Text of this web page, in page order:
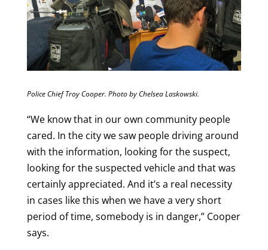
Police Chief Troy Cooper. Photo by Chelsea Laskowski.
“We know that in our own community people
cared. In the city we saw people driving around
with the information, looking for the suspect,
looking for the suspected vehicle and that was
certainly appreciated. And it’s a real necessity
in cases like this when we have a very short
period of time, somebody is in danger,” Cooper
says.